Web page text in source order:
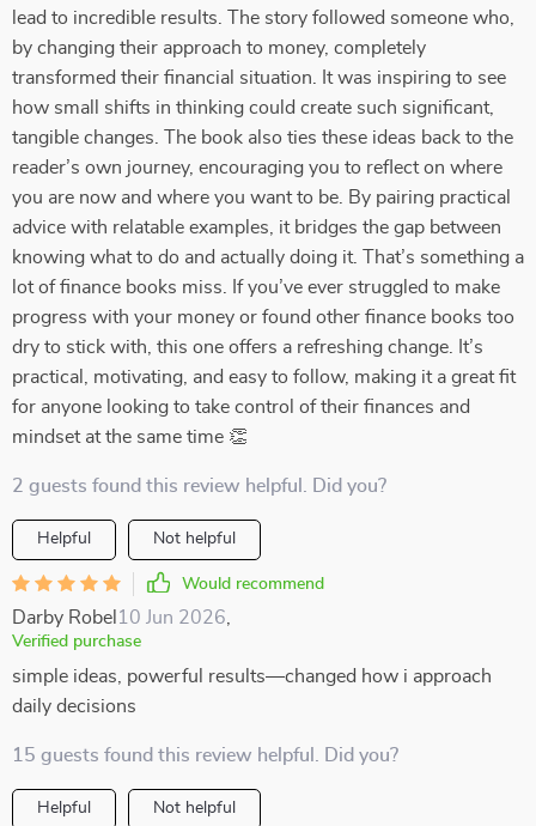
lead to incredible results. The story followed someone who,
by changing their approach to money, completely
transformed their financial situation. It was inspiring to see
how small shifts in thinking could create such significant,
tangible changes. The book also ties these ideas back to the
reader’s own journey, encouraging you to reflect on where
you are now and where you want to be. By pairing practical
advice with relatable examples, it bridges the gap between
knowing what to do and actually doing it. That’s something a
lot of finance books miss. If you’ve ever struggled to make
progress with your money or found other finance books too
dry to stick with, this one offers a refreshing change. It’s
practical, motivating, and easy to follow, making it a great fit
for anyone looking to take control of their finances and
mindset at the same time 👏
2 guests found this review helpful. Did you?
Helpful Not helpful
Would recommend
Darby Robel 10 Jun 2026
Verified purchase
simple ideas, powerful results—changed how i approach
daily decisions
15 guests found this review helpful. Did you?
Helpful Not helpful